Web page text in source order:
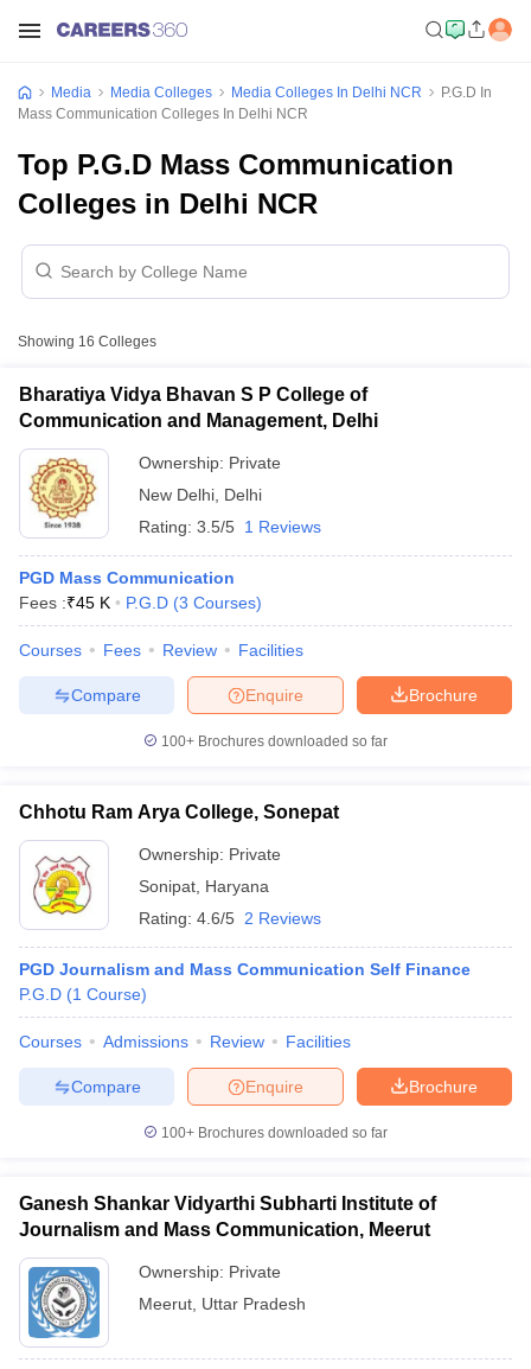
Sample Papers
Cut Off JMI Mass Communication Answer Key
Colleges in kerala
Government Media & Journalism Colleges
Colleges in ernakulamMedia & Journalism Colleges in kerala
Media Media Colleges Media Colleges In Delhi NCR
P.G.D In
Mass Communication Colleges In Delhi NCR
Top P.G.D Mass Communication
Colleges in Delhi NCR
Showing 16 Colleges
Bharatiya Vidya Bhavan S P College of
Communication and Management, Delhi
Ownership: Private
New Delhi Delhi
Rating: 3.5/5 1 Reviews
PGD Mass Communication
Fees :₹45 K P.G.D (3 Courses)
Courses Fees Review Facilities
Brochure
Enquire
Compare
100+ Brochures downloaded so far
Chhotu Ram Arya College, Sonepat
Ownership: Private
Sonipat Haryana
Rating: 4.6/5 2 Reviews
PGD Journalism and Mass Communication Self Finance
P.G.D (1 Course)
Courses Admissions Review Facilities
Brochure
Enquire
Compare
100+ Brochures downloaded so far
Ganesh Shankar Vidyarthi Subharti Institute of
Journalism and Mass Communication, Meerut
Ownership: Private
Meerut Uttar Pradesh